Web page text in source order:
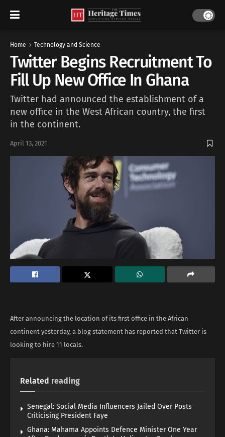
Home Technology and Science
Twitter Begins Recruitment To
Fill Up New Office In Ghana
Twitter had announced the establishment of a
new office in the West African country, the first
in the continent.
April 13, 2021
After announcing the location of its first office in the African
continent yesterday, a blog statement has reported that Twitter is
looking to hire 11 locals.
Related reading
Senegal: Social Media Influencers Jailed Over Posts
Criticising President Faye
Ghana: Mahama Appoints Defence Minister One Year